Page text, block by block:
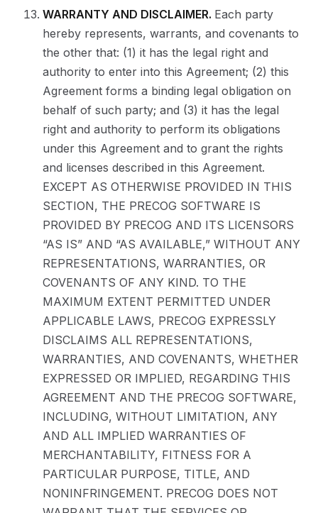
WARRANTY AND DISCLAIMER. Each party
hereby represents, warrants, and covenants to
the other that: (1) it has the legal right and
authority to enter into this Agreement; (2) this
Agreement forms a binding legal obligation on
behalf of such party; and (3) it has the legal
right and authority to perform its obligations
under this Agreement and to grant the rights
and licenses described in this Agreement.
EXCEPT AS OTHERWISE PROVIDED IN THIS
SECTION, THE PRECOG SOFTWARE IS
PROVIDED BY PRECOG AND ITS LICENSORS
“AS IS” AND “AS AVAILABLE,” WITHOUT ANY
REPRESENTATIONS, WARRANTIES, OR
COVENANTS OF ANY KIND. TO THE
MAXIMUM EXTENT PERMITTED UNDER
APPLICABLE LAWS, PRECOG EXPRESSLY
DISCLAIMS ALL REPRESENTATIONS,
WARRANTIES, AND COVENANTS, WHETHER
EXPRESSED OR IMPLIED, REGARDING THIS
AGREEMENT AND THE PRECOG SOFTWARE,
INCLUDING, WITHOUT LIMITATION, ANY
AND ALL IMPLIED WARRANTIES OF
MERCHANTABILITY, FITNESS FOR A
PARTICULAR PURPOSE, TITLE, AND
NONINFRINGEMENT. PRECOG DOES NOT